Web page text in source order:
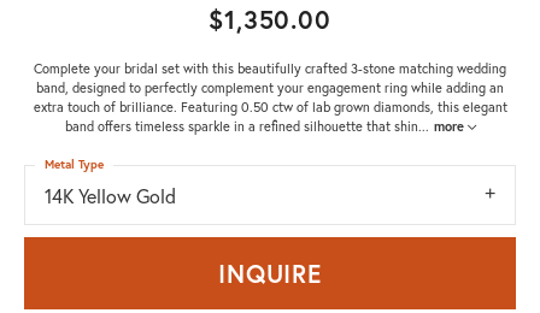
$1,350.00
Complete your bridal set with this beautifully crafted 3-stone matching wedding
band, designed to perfectly complement your engagement ring while adding an
extra touch of brilliance. Featuring 0.50 ctw of lab grown diamonds, this elegant
band offers timeless sparkle in a refined silhouette that shin... more
14K Yellow Gold
Metal Type
INQUIRE